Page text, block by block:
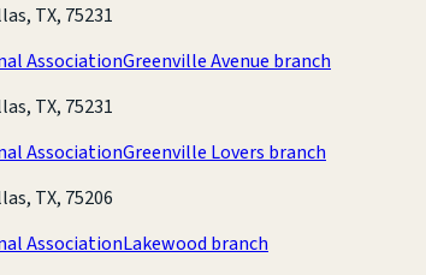
TX, 75231
AssociationGreenville Avenue branch
TX, 75231
AssociationGreenville Lovers branch
TX, 75206
AssociationLakewood branch